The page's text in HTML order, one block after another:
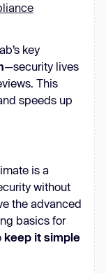
key
—security lives
This
speeds up
is a
without
the advanced
basics for
keep it simple